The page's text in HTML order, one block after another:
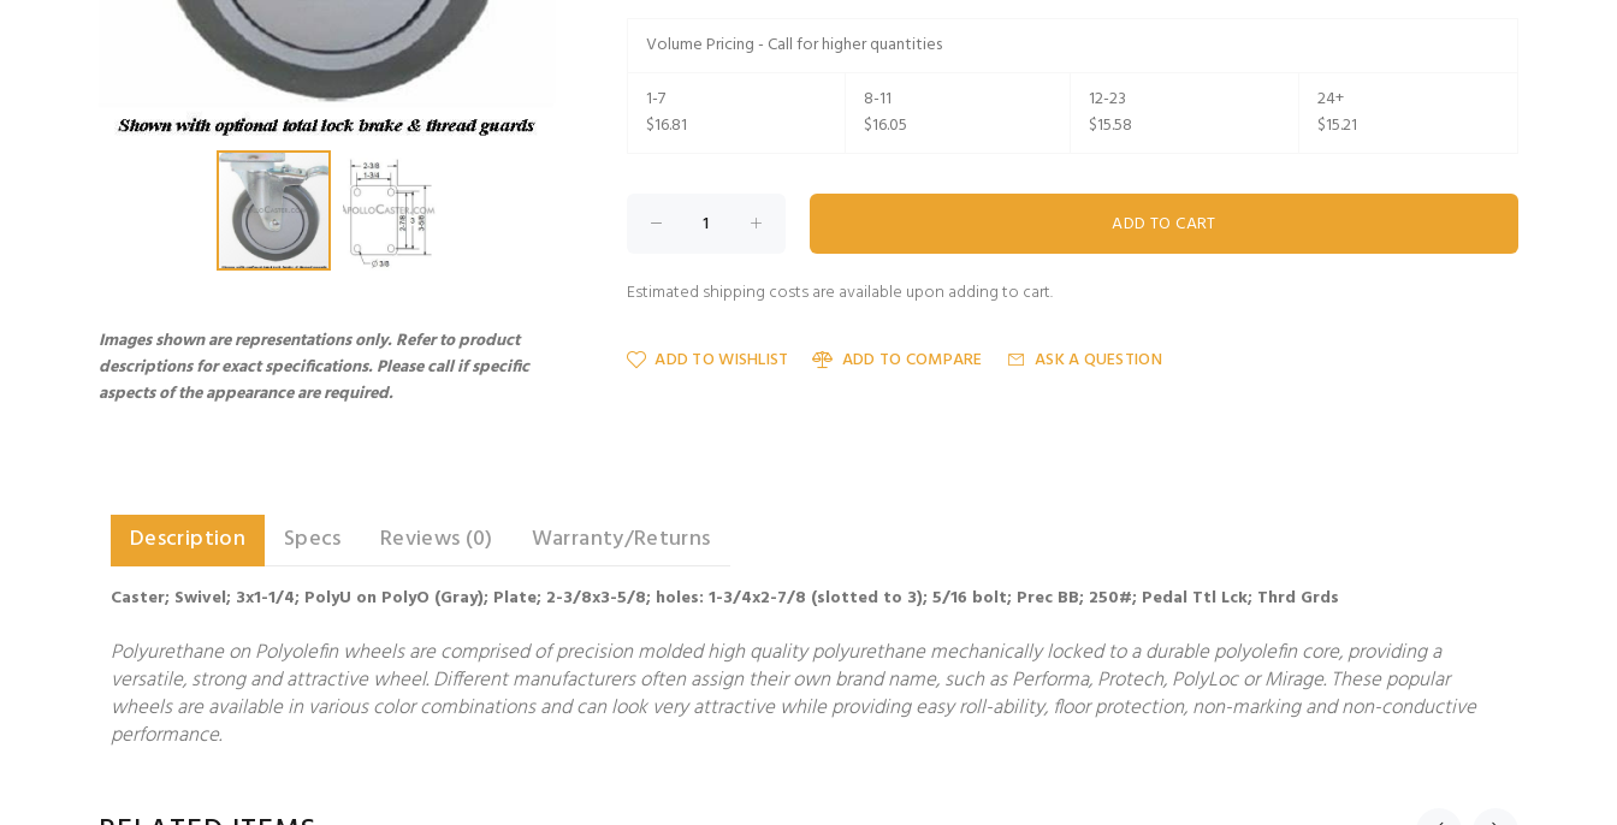
Images shown are representations only. Refer to product
descriptions for exact specifications. Please call if specific
aspects of the appearance are required.
Volume Pricing - Call for higher quantities
1-7
$16.81
8-11
$16.05
12-23
$15.58
24+
$15.21
Estimated shipping costs are available upon adding to cart.
ADD TO WISHLIST ADD TO COMPARE ASK A QUESTION
Description Specs Reviews (0) Warranty/Returns
Caster; Swivel; 3x1-1/4; PolyU on PolyO (Gray); Plate; 2-3/8x3-5/8; holes: 1-3/4x2-7/8 (slotted to 3); 5/16 bolt; Prec BB; 250#; Pedal Ttl Lck; Thrd Grds
Polyurethane on Polyolefin wheels are comprised of precision molded high quality polyurethane mechanically locked to a durable polyolefin core, providing a
versatile, strong and attractive wheel. Different manufacturers often assign their own brand name, such as Performa, Protech, PolyLoc or Mirage. These popular
wheels are available in various color combinations and can look very attractive while providing easy roll-ability, floor protection, non-marking and non-conductive
performance.